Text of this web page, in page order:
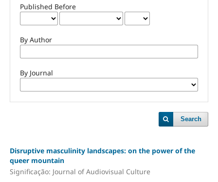
Published Before
By Author
By Journal
Search
Disruptive masculinity landscapes: on the power of the
queer mountain
Significação: Journal of Audiovisual Culture